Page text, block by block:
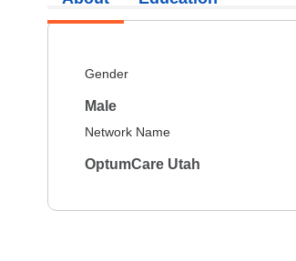
Gender
Male
Network Name
OptumCare Utah